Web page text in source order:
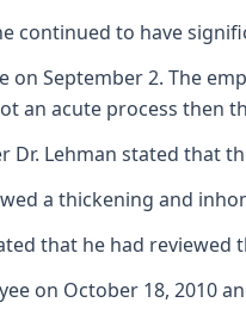
continued to have
on September 2. The
an acute process
Dr. Lehman stated
a thickening and
that he had
on October 18,